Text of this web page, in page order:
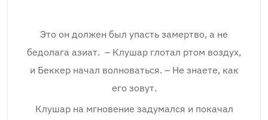
Это он должен был упасть замертво, а не
бедолага азиат. – Клушар глотал ртом воздух,
и Беккер начал волноваться. – Не знаете, как
его зовут.
Клушар на мгновение задумался и покачал